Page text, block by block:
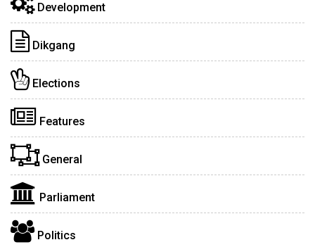
Development
Dikgang
Elections
Features
General
Parliament
Politics